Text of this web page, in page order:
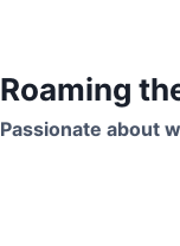
Roaming
Passionate about